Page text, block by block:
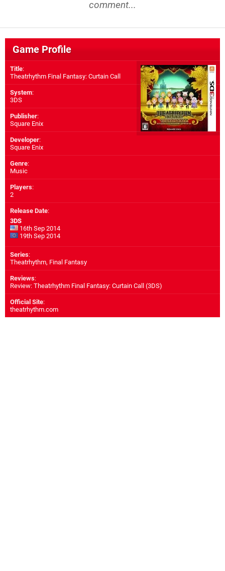
comment...
Game Profile
Title:
Theatrhythm Final Fantasy: Curtain Call
System:
3DS
Publisher:
Square Enix
Developer:
Square Enix
Genre:
Music
Players:
2
Release Date:
3DS
16th Sep 2014
19th Sep 2014
Series:
Theatrhythm, Final Fantasy
Reviews:
Review: Theatrhythm Final Fantasy: Curtain Call (3DS)
Official Site:
theatrhythm.com